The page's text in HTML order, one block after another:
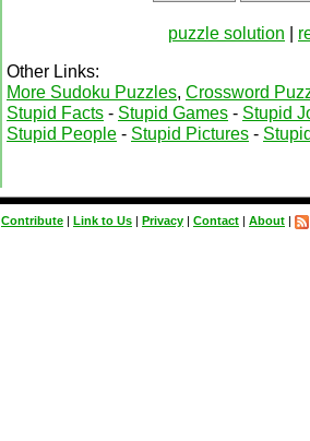
puzzle solution |
Other Links:
More Sudoku Puzzles, Crossword
Stupid Facts - Stupid Games - Stupid
Stupid People - Stupid Pictures -
Contribute | Link to Us | Privacy | Contact | About |